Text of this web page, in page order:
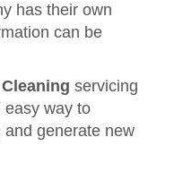
has their own
can be
servicing
easy way to
generate new